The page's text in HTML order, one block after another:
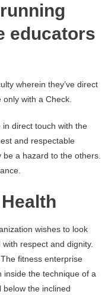
educators
wherein they’ve direct
with a Check.
in direct touch with the
and respectable
be a hazard to the others.
wishes to look
respect and dignity.
fitness enterprise
inside the technique of a
below the inclined